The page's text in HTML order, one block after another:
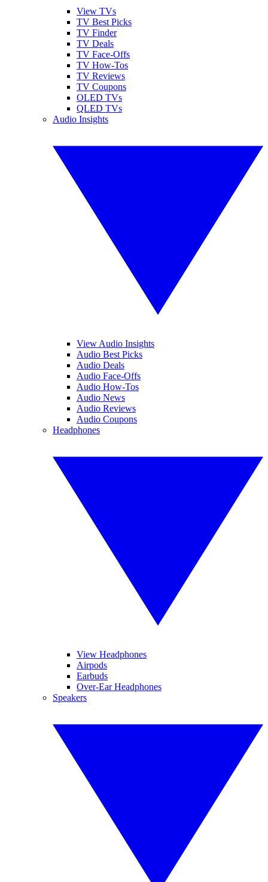
View TVs
TV Best Picks
TV Finder
TV Deals
TV Face-Offs
TV How-Tos
TV Reviews
TV Coupons
OLED TVs
QLED TVs
Audio Insights
View Audio Insights
Audio Best Picks
Audio Deals
Audio Face-Offs
Audio How-Tos
Audio News
Audio Reviews
Audio Coupons
Headphones
View Headphones
Airpods
Earbuds
Over-Ear Headphones
Speakers